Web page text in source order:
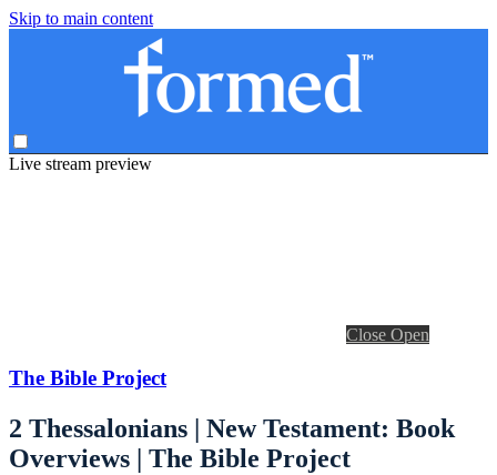
Skip to main content
Live stream preview
Close Open
The Bible Project
2 Thessalonians | New Testament: Book
Overviews | The Bible Project